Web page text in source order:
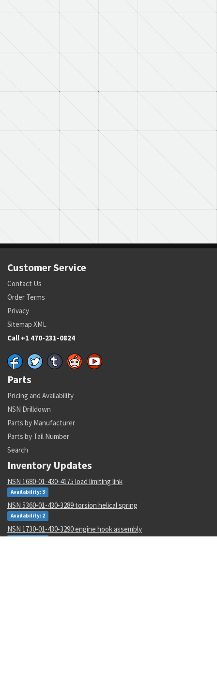
Customer Service
Contact Us
Order Terms
Privacy
Sitemap XML
Call +1 470-231-0824
Parts
Pricing and Availability
NSN Drilldown
Parts by Manufacturer
Parts by Tail Number
Search
Inventory Updates
NSN 1680-01-430-4175 load limiting link
Availability: 3
NSN 5360-01-430-3289 torsion helical spring
Availability: 2
NSN 1730-01-430-3290 engine hook assembly